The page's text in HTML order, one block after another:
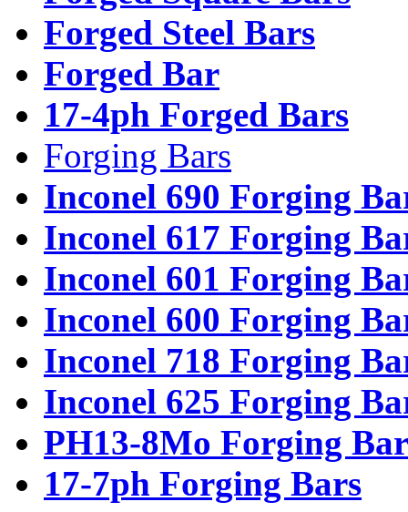
Forged Steel Bars
Forged Bar
17-4ph Forged Bars
Forging Bars
Inconel 690 Forging
Inconel 617 Forging
Inconel 601 Forging
Inconel 600 Forging
Inconel 718 Forging
Inconel 625 Forging
PH13-8Mo Forging
17-7ph Forging Bars